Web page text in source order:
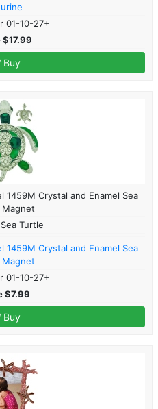
01-10-27+
$17.99
Buy
1459M Crystal and Enamel Sea
Turtle
1459M Crystal and Enamel Sea
01-10-27+
$7.99
Buy